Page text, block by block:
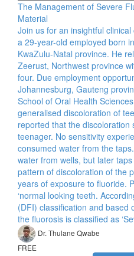
The Management of Severe
Material
Join us for an insightful
a 29-year-old employed born
KwaZulu-Natal province. He
Zeerust, Northwest province
four. Due employment
Johannesburg, Gauteng
School of Oral Health
generalised discoloration of
reported that the discoloration
teenager. No sensitivity
consumed water from the
water from wells, but later
pattern of discoloration of the
years of exposure to fluoride.
‘normal looking teeth.
(DFI) classification and based
the fluorosis is classified as
Dr. Thulane Qwabe
FREE